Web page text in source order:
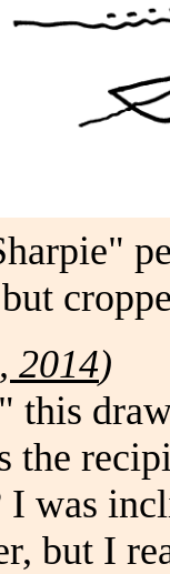
but
2014)
the
I was
but I